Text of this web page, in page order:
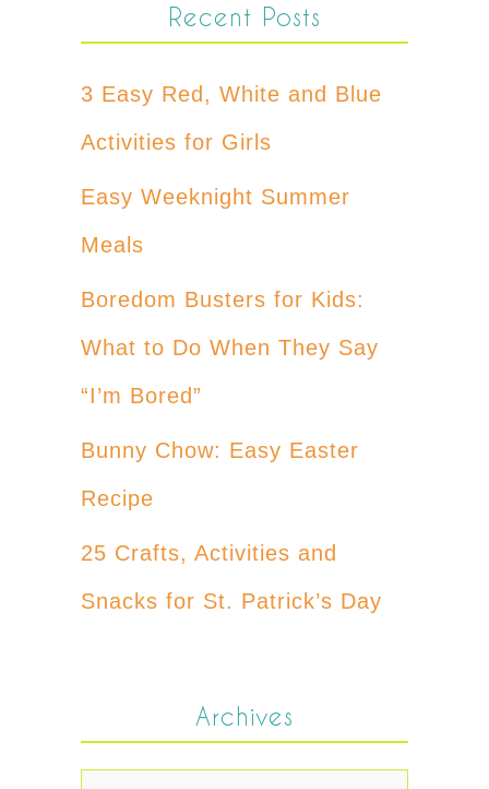
Recent Posts
3 Easy Red, White and Blue
Activities for Girls
Easy Weeknight Summer
Meals
Boredom Busters for Kids:
What to Do When They Say
“I’m Bored”
Bunny Chow: Easy Easter
Recipe
25 Crafts, Activities and
Snacks for St. Patrick’s Day
Archives